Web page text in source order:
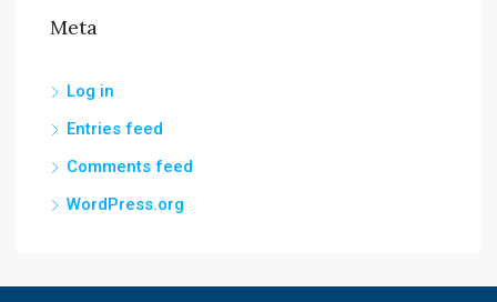
Meta
Log in
Entries feed
Comments feed
WordPress.org